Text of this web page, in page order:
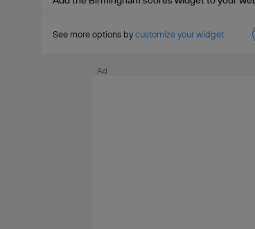
See more options by customize your widget
Ad